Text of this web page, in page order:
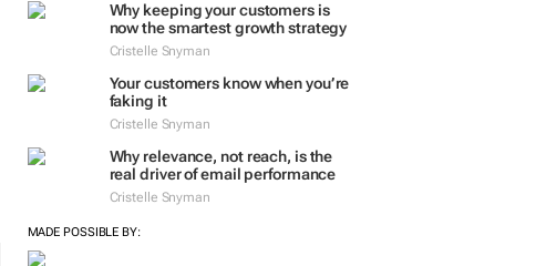
Why keeping your customers is
now the smartest growth strategy
Cristelle Snyman
Your customers know when you’re
faking it
Cristelle Snyman
Why relevance, not reach, is the
real driver of email performance
Cristelle Snyman
MADE POSSIBLE BY: